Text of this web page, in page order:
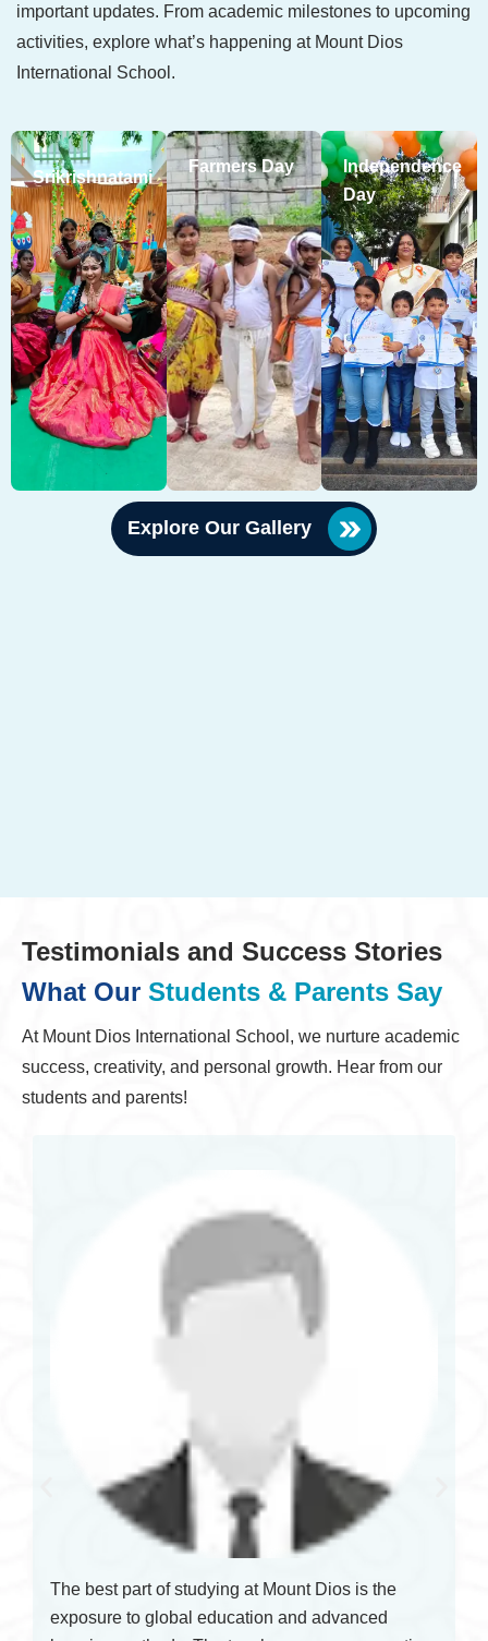
Srikrishnatami
Farmers Day
Independence
Day
important updates. From academic milestones to upcoming
activities, explore what’s happening at Mount Dios
International School.
Explore Our Gallery
Testimonials and Success Stories
What Our Students & Parents Say
At Mount Dios International School, we nurture academic
success, creativity, and personal growth. Hear from our
students and parents!
The best part of studying at Mount Dios is the
exposure to global education and advanced